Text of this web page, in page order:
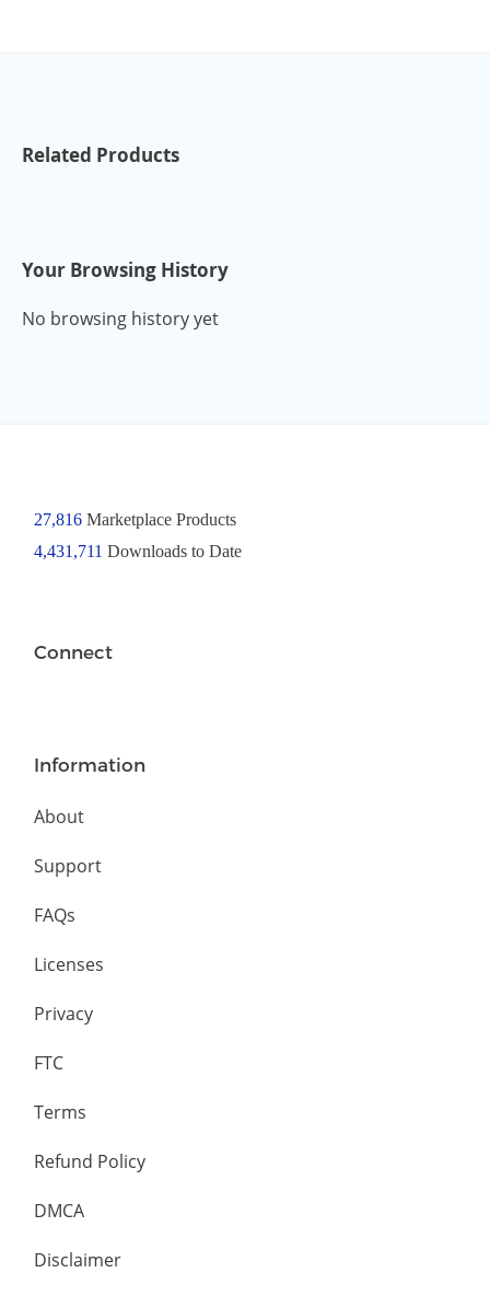
Related Products
Your Browsing History
No browsing history yet
27,816Marketplace Products
4,431,711 Downloads to Date
Connect
Information
About
Support
FAQs
Licenses
Privacy
FTC
Terms
Refund Policy
DMCA
Disclaimer